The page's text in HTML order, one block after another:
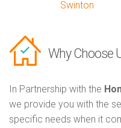
Swinton
Why Choose
In Partnership with the
we provide you with the
specific needs when it